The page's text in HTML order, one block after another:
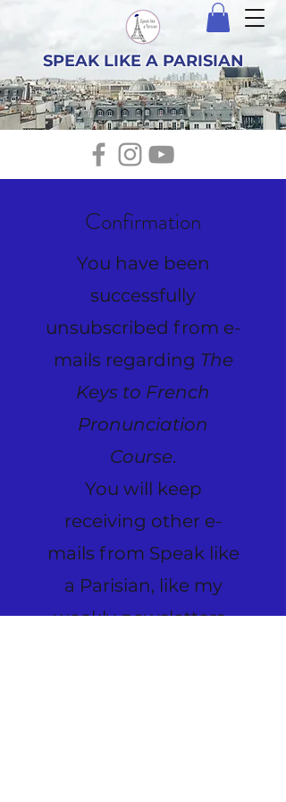
SPEAK LIKE A PARISIAN
Confirmation
You have been
successfully
unsubscribed from e-
mails regarding The
Keys to French
Pronunciation
Course.
You will keep
receiving other e-
mails from Speak like
a Parisian, like my
weekly newsletters.